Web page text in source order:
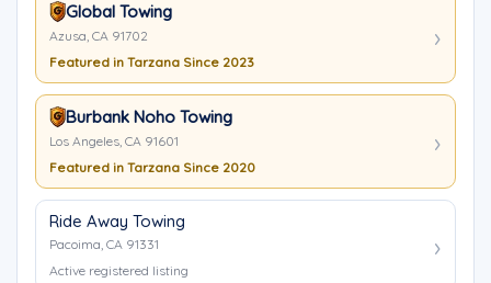
Global Towing
Azusa, CA 91702
Featured in Tarzana Since 2023
Burbank Noho Towing
Los Angeles, CA 91601
Featured in Tarzana Since 2020
Ride Away Towing
Pacoima, CA 91331
Active registered listing